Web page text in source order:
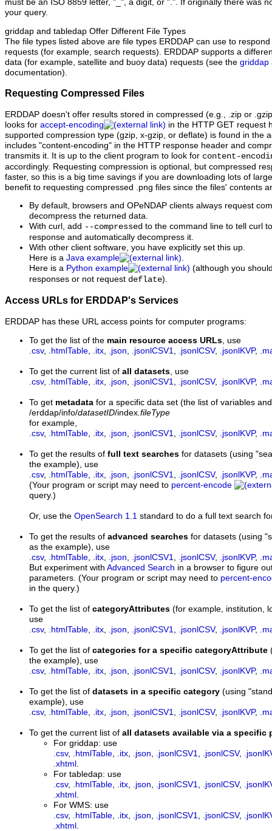
must be an ISO 8859 letter, "_", a digit, or ".". If originally there was
your query.
griddap and tabledap Offer Different File Types
The file types listed above are file types ERDDAP can use to
requests (for example, search requests). ERDDAP supports a
data (for example, satellite and buoy data) requests (see the griddap
documentation).
Requesting Compressed Files
ERDDAP doesn't offer results stored in compressed (e.g., .zip or
looks for accept-encoding
in the HTTP GET request
supported compression type (gzip, x-gzip, or deflate) is found in the
includes "content‑encoding" in the HTTP response header and
transmits it. It is up to the client program to look for content-
accordingly. Requesting compression is optional, but compressed
faster, so this is a big time savings if you are downloading lots of
benefit to requesting compressed .png files since the files' contents
By default, browsers and OPeNDAP clients always request
decompress the returned data.
With curl, add --compressed to the command line to tell curl
response and automatically decompress it.
With other client software, you have explicitly set this up.
Here is a Java example
.
Here is a Python example
(although you
responses or not request deflate).
Access URLs for ERDDAP's Services
ERDDAP has these URL access points for computer programs:
To get the list of the main resource access URLs , use
.csv, .htmlTable .itx .json .jsonlCSV1 .jsonlCSV, .jsonlKVP,
To get the current list of all datasets , use
.csv, .htmlTable .itx .json .jsonlCSV1 .jsonlCSV, .jsonlKVP,
To get metadata for a specific data set (the list of variables
/erddap/info/datasetID/index .fileType
for example,
.csv, .htmlTable .itx .json .jsonlCSV1 .jsonlCSV, .jsonlKVP,
To get the results of full text searches for datasets (using
the example), use
.csv, .htmlTable .itx .json .jsonlCSV1 .jsonlCSV, .jsonlKVP,
(Your program or script may need to percent-encode
query.)
Or, use the OpenSearch 1.1 standard to do a full text search
To get the results of advanced searches for datasets (using
as the example), use
.csv, .htmlTable .itx .json .jsonlCSV1 .jsonlCSV, .jsonlKVP,
But experiment with Advanced Search in a browser to figure
parameters. (Your program or script may need to percent-
in the query.)
To get the list of categoryAttributes (for example, institution,
use
.csv, .htmlTable .itx .json .jsonlCSV1 .jsonlCSV, .jsonlKVP,
To get the list of categories for a specific categoryAttribute
the example), use
.csv, .htmlTable .itx .json .jsonlCSV1 .jsonlCSV, .jsonlKVP,
To get the list of datasets in a specific category (using
example), use
.csv, .htmlTable .itx .json .jsonlCSV1 .jsonlCSV, .jsonlKVP,
To get the current list of all datasets available via a specific
For griddap: use
.csv, .htmlTable .itx .json .jsonlCSV1 .jsonlCSV,
.xhtml
For tabledap: use
.csv, .htmlTable .itx .json .jsonlCSV1 .jsonlCSV,
.xhtml
For WMS: use
.csv, .htmlTable .itx .json .jsonlCSV1 .jsonlCSV,
.xhtml